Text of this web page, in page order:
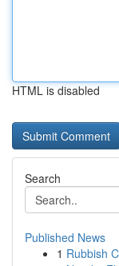
HTML is disabled
Search
Published News
1 Rubbish